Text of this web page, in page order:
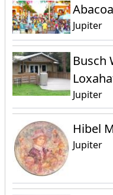
Jupiter
Busch
Jupiter
Hibel
Jupiter